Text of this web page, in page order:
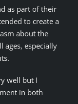
as part of their
to create a
about the
ages, especially
well but I
in both